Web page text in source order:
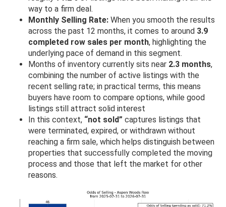
way to a firm deal.
Monthly Selling Rate: When you smooth the results
across the past 12 months, it comes to around 3.9
completed row sales per month, highlighting the
underlying pace of demand in this segment.
Months of inventory currently sits near 2.3 months,
combining the number of active listings with the
recent selling rate; in practical terms, this means
buyers have room to compare options, while good
listings still attract solid interest
In this context, “not sold” captures listings that
were terminated, expired, or withdrawn without
reaching a firm sale, which helps distinguish between
properties that successfully completed the moving
process and those that left the market for other
reasons.